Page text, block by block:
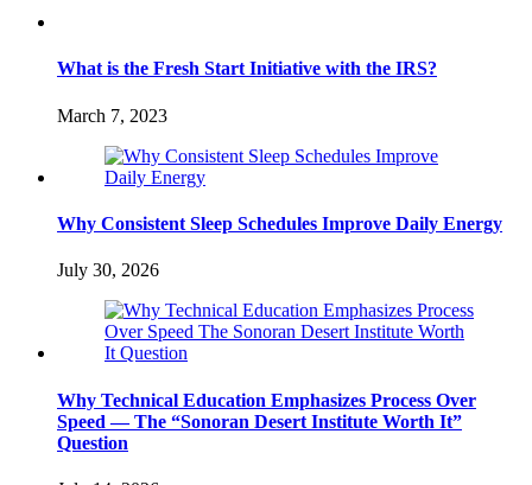
What is the Fresh Start Initiative with the IRS?
March 7, 2023
Why Consistent Sleep Schedules Improve Daily Energy
July 30, 2026
Why Technical Education Emphasizes Process Over
Speed — The “Sonoran Desert Institute Worth It”
Question